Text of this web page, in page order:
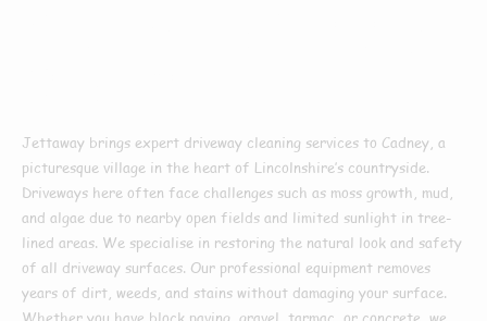
Jettaway brings expert driveway cleaning services to Cadney, a
picturesque village in the heart of Lincolnshire’s countryside.
Driveways here often face challenges such as moss growth, mud,
and algae due to nearby open fields and limited sunlight in tree-
lined areas. We specialise in restoring the natural look and safety
of all driveway surfaces. Our professional equipment removes
years of dirt, weeds, and stains without damaging your surface.